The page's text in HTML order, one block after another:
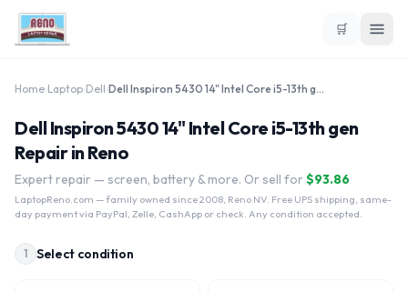
🛒
Home Laptop Dell Dell Inspiron 5430 14" Intel Core i5-13th gen
Dell Inspiron 5430 14" Intel Core i5-13th gen
Repair in Reno
Expert repair — screen, battery & more. Or sell for $93.86
LaptopReno.com — family owned since 2008, Reno NV. Free UPS shipping, same-
day payment via PayPal, Zelle, CashApp or check. Any condition accepted.
1 Select condition